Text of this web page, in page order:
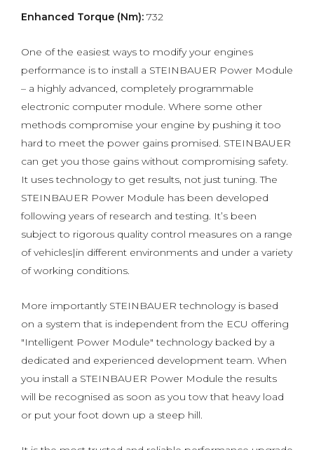
Enhanced Torque (Nm): 732
One of the easiest ways to modify your engines
performance is to install a STEINBAUER Power Module
– a highly advanced, completely programmable
electronic computer module. Where some other
methods compromise your engine by pushing it too
hard to meet the power gains promised. STEINBAUER
can get you those gains without compromising safety.
It uses technology to get results, not just tuning. The
STEINBAUER Power Module has been developed
following years of research and testing. It’s been
subject to rigorous quality control measures on a range
of vehicles|in different environments and under a variety
of working conditions.
More importantly STEINBAUER technology is based
on a system that is independent from the ECU offering
"Intelligent Power Module" technology backed by a
dedicated and experienced development team. When
you install a STEINBAUER Power Module the results
will be recognised as soon as you tow that heavy load
or put your foot down up a steep hill.